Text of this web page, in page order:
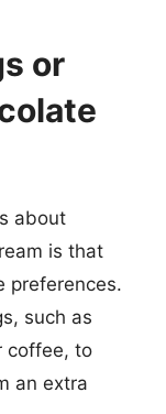
or
about
is that
preferences.
such as
coffee, to
an extra